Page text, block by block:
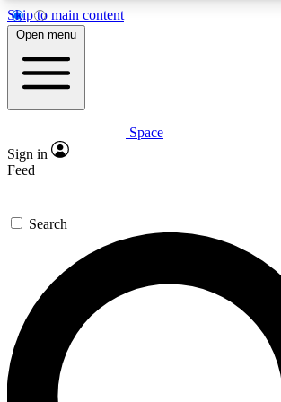
Skip to main content
Expert insights
GET SPACE+ ACCESS
For the quickest way to join, enter
confirmation email and sign you up to
the latest inspiration, expert advice and
Open menu
Space
Sign in
Feed
Search